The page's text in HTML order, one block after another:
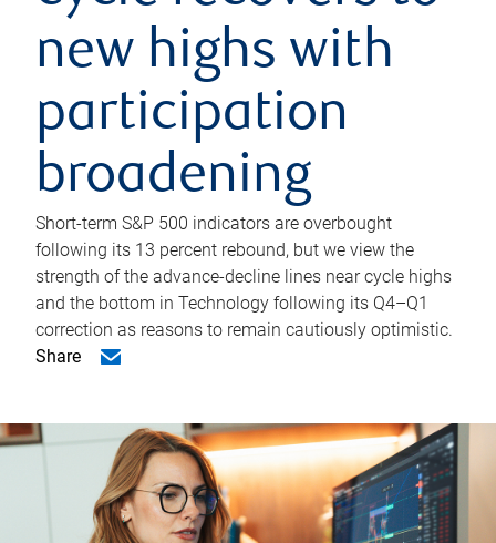
new highs with
participation
broadening
Short-term S&P 500 indicators are overbought
following its 13 percent rebound, but we view the
strength of the advance-decline lines near cycle highs
and the bottom in Technology following its Q4–Q1
correction as reasons to remain cautiously optimistic.
Share